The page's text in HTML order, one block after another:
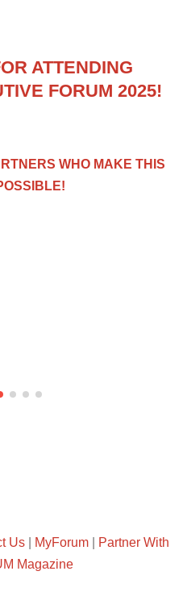
ATTENDING
FORUM 2025!
WHO MAKE THIS
Us MyForum
Partner With
Magazine